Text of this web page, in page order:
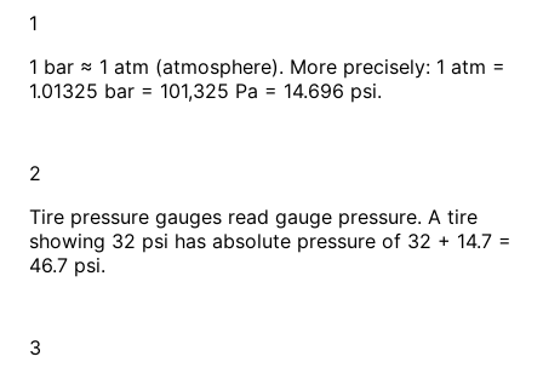
1
1 bar ≈ 1 atm (atmosphere). More precisely: 1 atm =
1.01325 bar = 101,325 Pa = 14.696 psi.
2
Tire pressure gauges read gauge pressure. A tire
showing 32 psi has absolute pressure of 32 + 14.7 =
46.7 psi.
3